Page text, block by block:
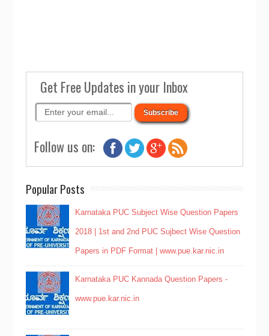
Get Free Updates in your Inbox
Follow us on:
Popular Posts
Karnataka PUC Subject Wise Question Papers
2018 | 1st and 2nd PUC Sujbect Wise Question
Papers in PDF Format | www.pue.kar.nic.in
Karnataka PUC Kannada Question Papers -
www.pue.kar.nic.in